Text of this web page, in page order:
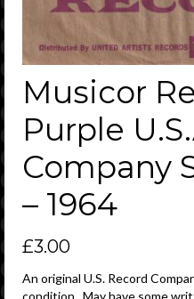
Musicor
Purple
Company
– 1964
£3.00
An original U.S. Record
condition . May have some